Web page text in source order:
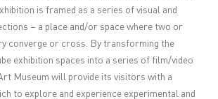
is framed as a series of visual and
– a place and/or space where two or
converge or cross. By transforming the
exhibition spaces into a series of film/video
Museum will provide its visitors with a
to explore and experience experimental and